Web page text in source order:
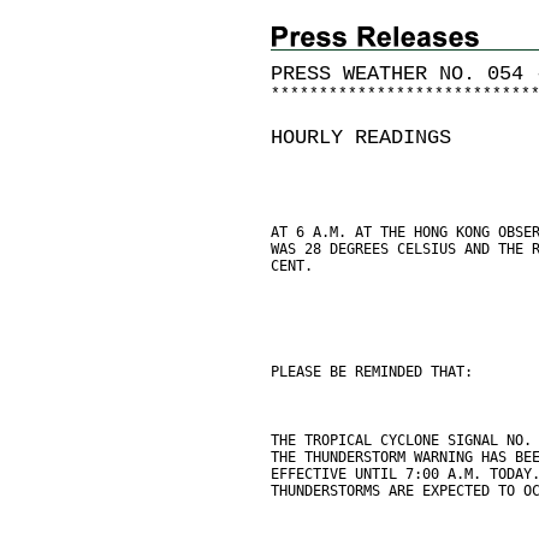
PRESS WEATHER NO. 054
* * * * * * * * * * * * * * * * * * * * * * * * * * * *
HOURLY READINGS
AT 6 A.M. AT THE HONG KONG
WAS 28 DEGREES CELSIUS AND
CENT.
PLEASE BE REMINDED THAT:
THE TROPICAL CYCLONE SIGNAL
THE THUNDERSTORM WARNING HAS
EFFECTIVE UNTIL 7:00 A.M. TODAY.
THUNDERSTORMS ARE EXPECTED TO